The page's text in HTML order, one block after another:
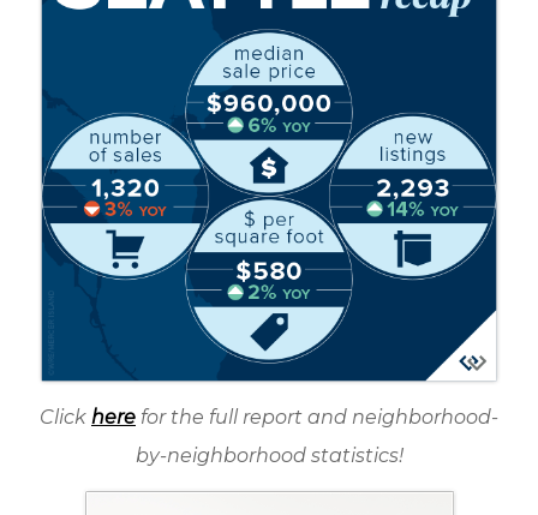
Click here for the full report and neighborhood-
by-neighborhood statistics!